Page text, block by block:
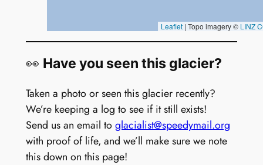
👀 Have you seen this glacier?
Taken a photo or seen this glacier recently?
We’re keeping a log to see if it still exists!
Send us an email to glacialist@speedymail.org
with proof of life, and we’ll make sure we note
this down on this page!